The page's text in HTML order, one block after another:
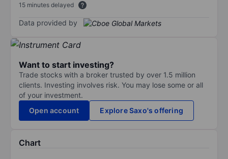
15 minutes delayed
Data provided by
Want to start investing?
Trade stocks with a broker trusted by over 1.5 million
clients. Investing involves risk. You may lose some or all
of your investment.
Open account
Explore Saxo's offering
Chart